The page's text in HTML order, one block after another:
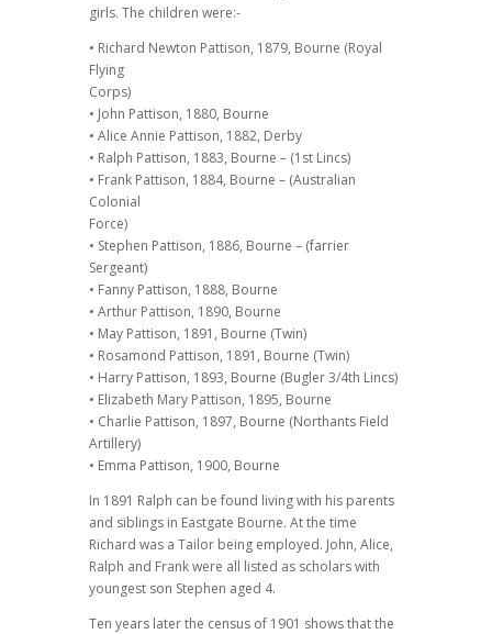
girls. The children were:-
• Richard Newton Pattison, 1879, Bourne (Royal
Flying
Corps)
• John Pattison, 1880, Bourne
• Alice Annie Pattison, 1882, Derby
• Ralph Pattison, 1883, Bourne – (1st Lincs)
• Frank Pattison, 1884, Bourne – (Australian
Colonial
Force)
• Stephen Pattison, 1886, Bourne – (farrier
Sergeant)
• Fanny Pattison, 1888, Bourne
• Arthur Pattison, 1890, Bourne
• May Pattison, 1891, Bourne (Twin)
• Rosamond Pattison, 1891, Bourne (Twin)
• Harry Pattison, 1893, Bourne (Bugler 3/4th Lincs)
• Elizabeth Mary Pattison, 1895, Bourne
• Charlie Pattison, 1897, Bourne (Northants Field
Artillery)
• Emma Pattison, 1900, Bourne
In 1891 Ralph can be found living with his parents
and siblings in Eastgate Bourne. At the time
Richard was a Tailor being employed. John, Alice,
Ralph and Frank were all listed as scholars with
youngest son Stephen aged 4.
Ten years later the census of 1901 shows that the